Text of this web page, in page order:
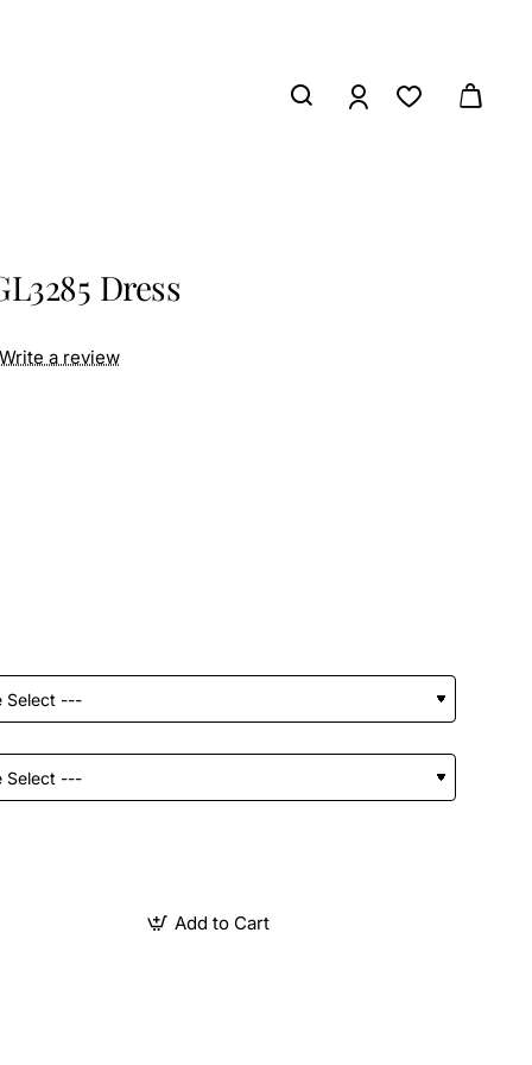
Dress
Write a review
Add to Cart